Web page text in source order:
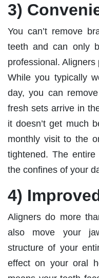
3)
You can’t remove
teeth and can only
professional.
While you typically
day, you can
fresh sets arrive in
it doesn’t get much
monthly visit to the
tightened. The
the confines of your
4)
Aligners do more
also move your
structure of your
effect on your oral